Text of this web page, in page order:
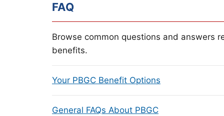
FAQ
Browse common questions and answers
benefits.
Your PBGC Benefit Options
General FAQs About PBGC